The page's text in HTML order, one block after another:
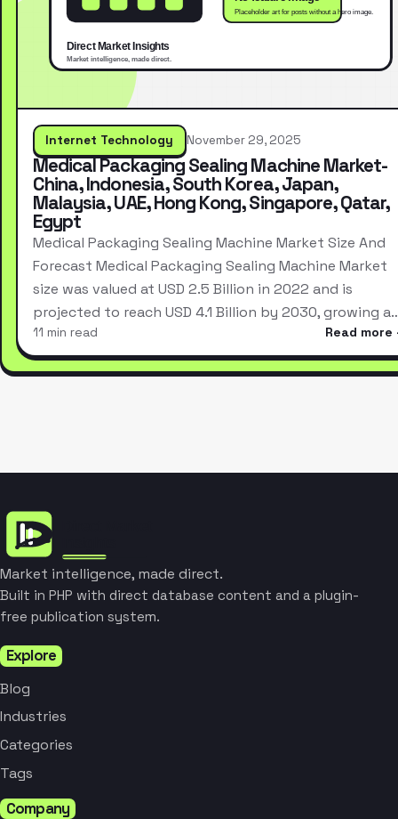
Internet Technology November 29, 2025
Medical Packaging Sealing Machine Market-
China, Indonesia, South Korea, Japan,
Malaysia, UAE, Hong Kong, Singapore, Qatar,
Egypt
Medical Packaging Sealing Machine Market Size And
Forecast Medical Packaging Sealing Machine Market
size was valued at USD 2.5 Billion in 2022 and is
projected to reach USD 4.1 Billion by 2030, growing
11 min read Read more
Market intelligence, made direct.
Built in PHP with direct database content and a plugin-
free publication system.
Explore
Blog
Industries
Categories
Tags
Company